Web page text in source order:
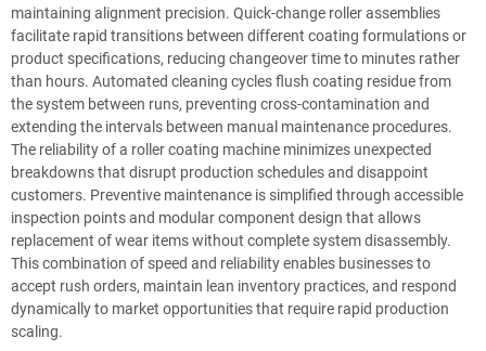
maintaining alignment precision. Quick-change roller assemblies
facilitate rapid transitions between different coating formulations or
product specifications, reducing changeover time to minutes rather
than hours. Automated cleaning cycles flush coating residue from
the system between runs, preventing cross-contamination and
extending the intervals between manual maintenance procedures.
The reliability of a roller coating machine minimizes unexpected
breakdowns that disrupt production schedules and disappoint
customers. Preventive maintenance is simplified through accessible
inspection points and modular component design that allows
replacement of wear items without complete system disassembly.
This combination of speed and reliability enables businesses to
accept rush orders, maintain lean inventory practices, and respond
dynamically to market opportunities that require rapid production
scaling.